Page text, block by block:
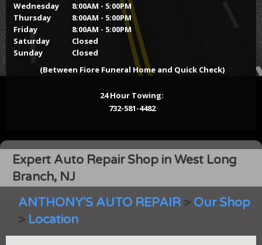
Wednesday
Thursday
Friday
Saturday
Sunday
8:00AM - 5:00PM
8:00AM - 5:00PM
8:00AM - 5:00PM
Closed
Closed
(Between Fiore Funeral Home and Quick Check)
24 Hour Towing:
732-581-4482
Expert Auto Repair Shop in West Long
Branch, NJ
ANTHONY'S AUTO REPAIR > Our Shop
> Location